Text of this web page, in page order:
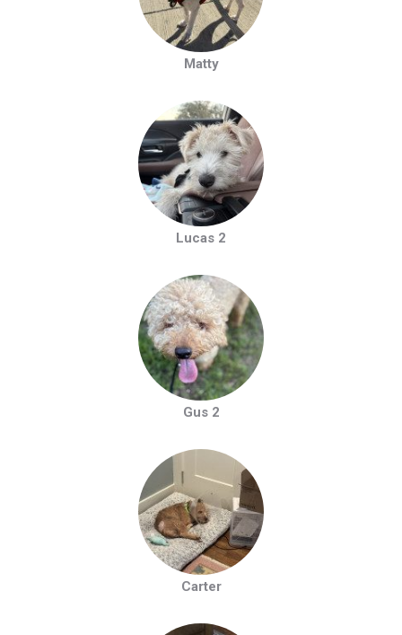
Matty
Lucas 2
Gus 2
Carter